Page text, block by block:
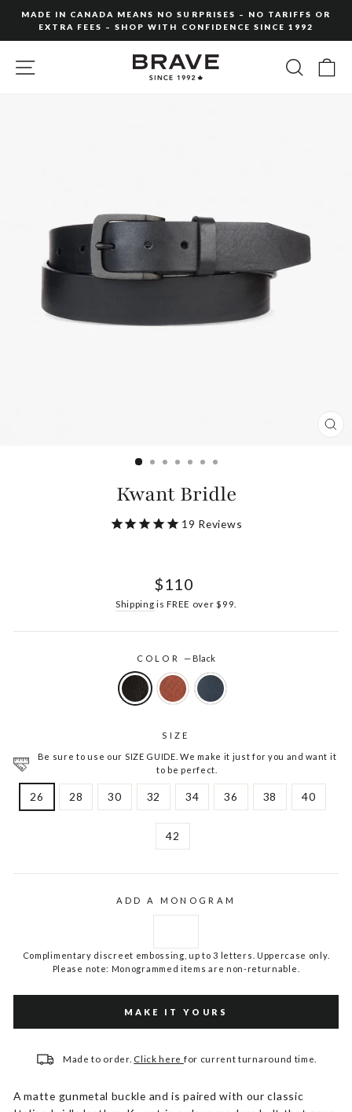
content
slideshow
MADE IN CANADA MEANS NO SURPRISES – NO TARIFFS OR
EXTRA FEES – SHOP WITH CONFIDENCE SINCE 1992
SITE NAVIGATION
Kwant Bridle
19 Reviews
Regular
$110
Shipping is FREE over $99.
COLOR— Black
SIZE
Be sure to use our SIZE GUIDE. We make it just for you and want it
to be perfect.
26 28 30 32 34 36 38 40
42
ADD A MONOGRAM
Complimentary discreet embossing, up to 3 letters. Uppercase only.
Please note: Monogrammed items are non-returnable.
MAKE IT YOURS
Made to order. Click here for current turnaround time.
A matte gunmetal buckle and is paired with our classic